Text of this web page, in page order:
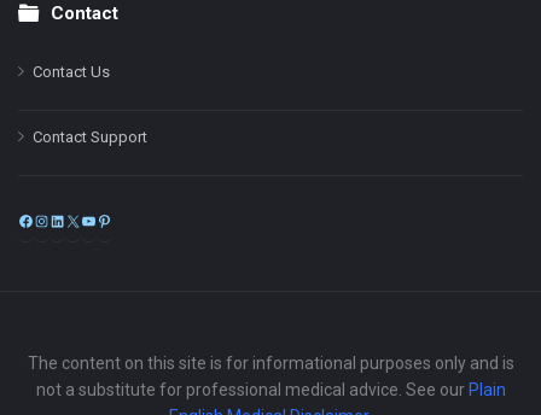
Contact
Contact Us
Contact Support
Facebook
Instagram
LinkedIn
X
The content on this site is for informational purposes only and is
not a substitute for professional medical advice. See our Plain